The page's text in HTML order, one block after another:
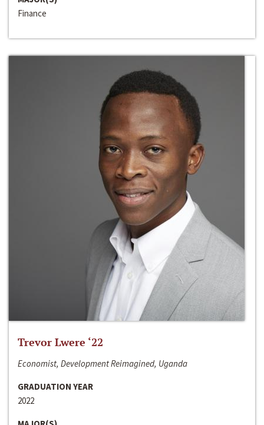
Finance
Trevor Lwere ‘22
Economist, Development Reimagined, Uganda
GRADUATION YEAR
2022